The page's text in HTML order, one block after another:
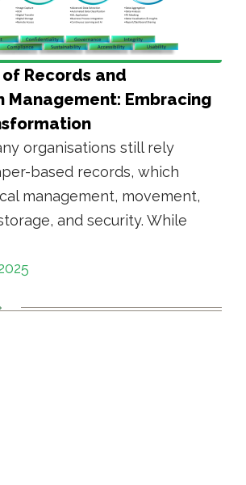
Records and
Management: Embracing
organisations still rely
based records, which
management, movement,
and security. While